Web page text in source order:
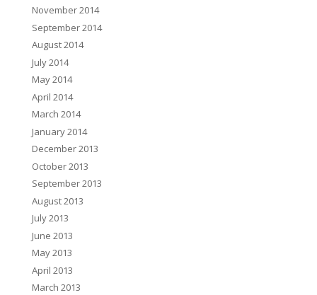
November 2014
September 2014
August 2014
July 2014
May 2014
April 2014
March 2014
January 2014
December 2013
October 2013
September 2013
August 2013
July 2013
June 2013
May 2013
April 2013
March 2013